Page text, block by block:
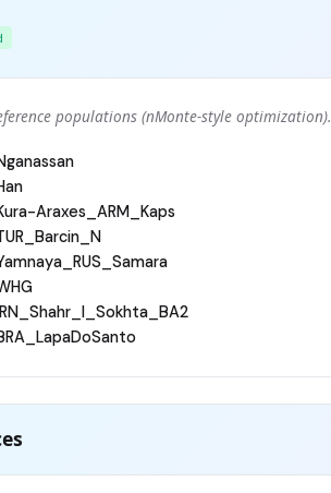
populations (nMonte-style optimization).
Araxes_ARM_Kaps